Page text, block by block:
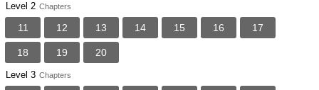
Level 2 Chapters
11 12 13 14 15 16 17
18 19 20
Level 3 Chapters